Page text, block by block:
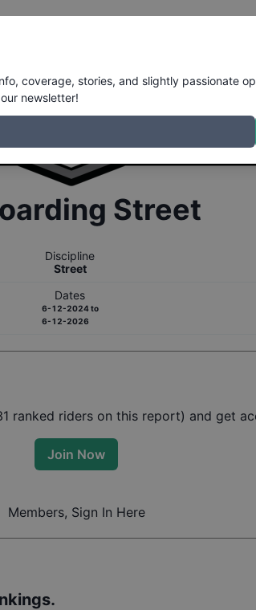
Street
Discipline
Street
Dates
6-12-2024to
6-12-2026
ranked riders on this report) and get
Join Now
Members, Sign In Here
coverage, stories, and slightly passionate
newsletter!